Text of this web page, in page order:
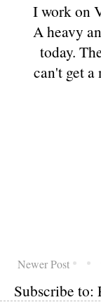
I work on
A heavy
today.
can't get
Newer Post
Subscribe to: